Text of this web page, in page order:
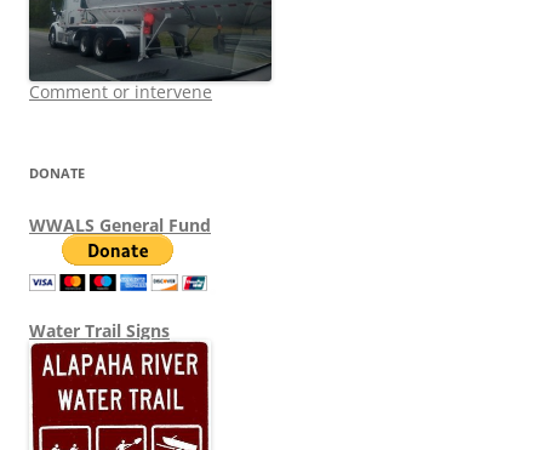
Comment or intervene
DONATE
WWALS General Fund
Water Trail Signs